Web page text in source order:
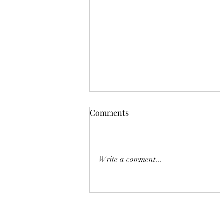
Comments
Write a comment...